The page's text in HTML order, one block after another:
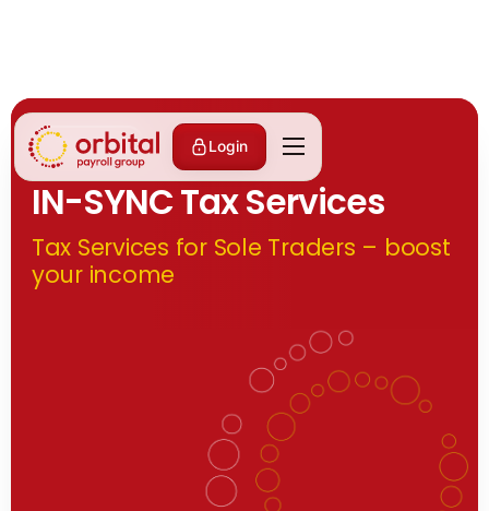
Login
Partnerships
IN-SYNC Tax Services
Tax Services for Sole Traders – boost
your income